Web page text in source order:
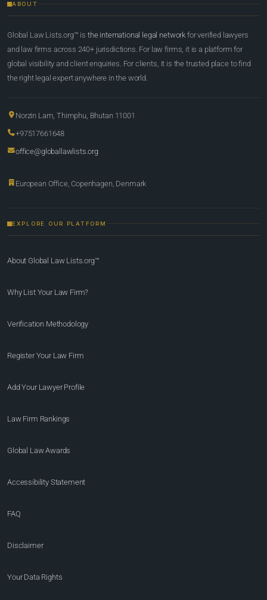
ABOUT
Global Law Lists.org™ is the international legal network for verified lawyers
and law firms across 240+ jurisdictions. For law firms, it is a platform for
global visibility and client enquiries. For clients, it is the trusted place to find
the right legal expert anywhere in the world.
Norzin Lam, Thimphu, Bhutan 11001
+97517661648
office@globallawlists.org
European Office, Copenhagen, Denmark
EXPLORE OUR PLATFORM
About Global Law Lists.org™
Why List Your Law Firm?
Verification Methodology
Register Your Law Firm
Add Your Lawyer Profile
Law Firm Rankings
Global Law Awards
Accessibility Statement
FAQ
Disclaimer
Your Data Rights